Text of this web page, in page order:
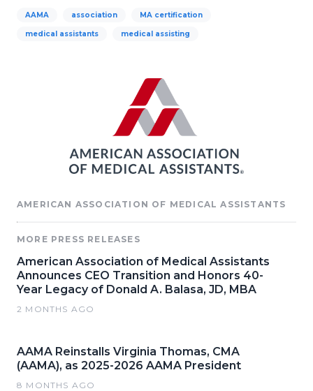
AAMA association MA certification
medical assistants medical assisting
AMERICAN ASSOCIATION OF MEDICAL ASSISTANTS
MORE PRESS RELEASES
American Association of Medical Assistants
Announces CEO Transition and Honors 40-
Year Legacy of Donald A. Balasa, JD, MBA
2 MONTHS AGO
AAMA Reinstalls Virginia Thomas, CMA
(AAMA), as 2025-2026 AAMA President
8 MONTHS AGO